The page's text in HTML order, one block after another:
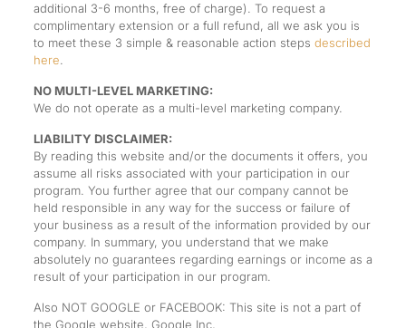
additional 3-6 months, free of charge). To request a
complimentary extension or a full refund, all we ask you is
to meet these 3 simple & reasonable action steps described
here
NO MULTI-LEVEL MARKETING:
We do not operate as a multi-level marketing company.
LIABILITY DISCLAIMER:
By reading this website and/or the documents it offers, you
assume all risks associated with your participation in our
program. You further agree that our company cannot be
held responsible in any way for the success or failure of
your business as a result of the information provided by our
company. In summary, you understand that we make
absolutely no guarantees regarding earnings or income as a
result of your participation in our program.
Also NOT GOOGLE or FACEBOOK: This site is not a part of
the Google website, Google Inc,